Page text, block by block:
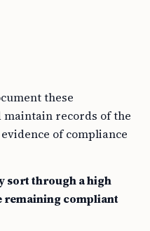
these
records of the
of compliance
sort through a high
remaining compliant